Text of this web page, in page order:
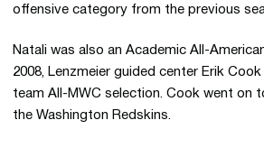
offensive category from the previous
Natali was also an Academic All-
2008, Lenzmeier guided center Erik
team All-MWC selection. Cook went on
the Washington Redskins.